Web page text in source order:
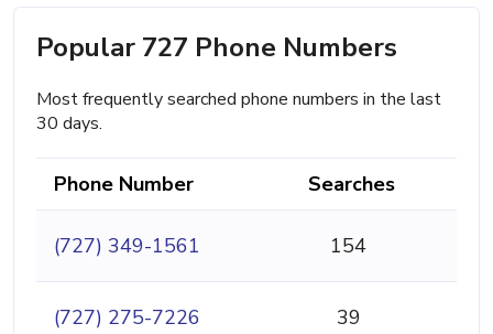
Popular 727 Phone Numbers
Most frequently searched phone numbers in the last
30 days.
Phone Number Searches
(727) 349-1561 154
(727) 275-7226 39